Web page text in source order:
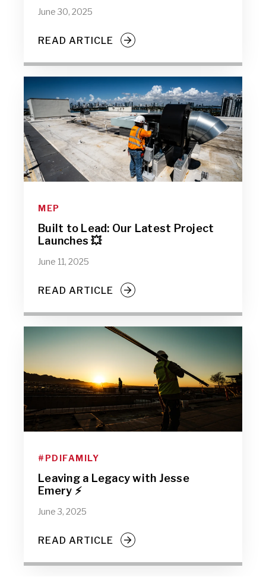
June 30, 2025
READ ARTICLE
MEP
Built to Lead: Our Latest Project
Launches 💥
June 11, 2025
READ ARTICLE
#PDIFAMILY
Leaving a Legacy with Jesse
Emery ⚡
June 3, 2025
READ ARTICLE